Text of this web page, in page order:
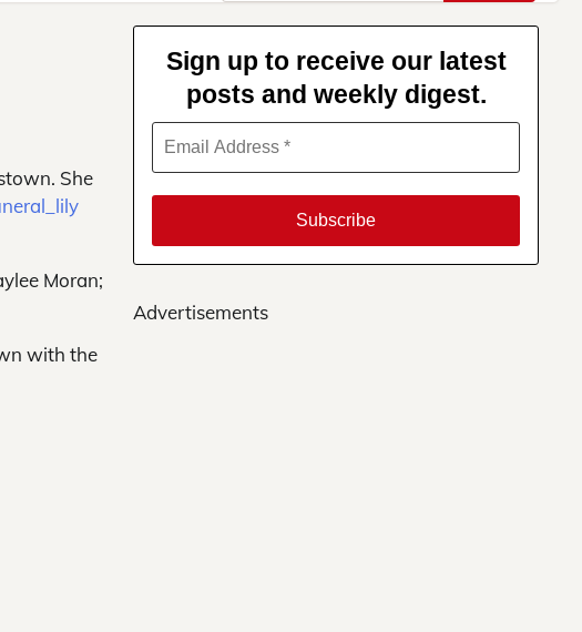
She
Moran;
with the
Sign up to receive our latest
posts and weekly digest.
Advertisements